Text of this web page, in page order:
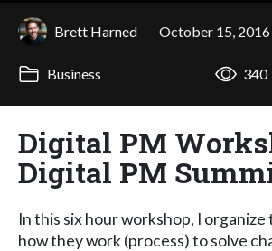
Brett Harned October 15, 2016
Business 340
Digital PM
Digital PM
In this six hour workshop, I organize
how they work (process) to solve